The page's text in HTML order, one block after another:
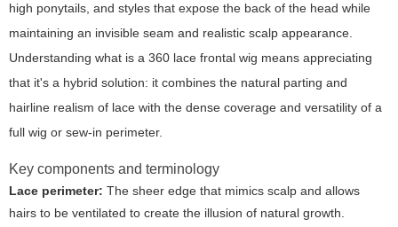
high ponytails, and styles that expose the back of the head while
maintaining an invisible seam and realistic scalp appearance.
Understanding what is a 360 lace frontal wig means appreciating
that it's a hybrid solution: it combines the natural parting and
hairline realism of lace with the dense coverage and versatility of a
full wig or sew-in perimeter.
Key components and terminology
Lace perimeter: The sheer edge that mimics scalp and allows
hairs to be ventilated to create the illusion of natural growth.